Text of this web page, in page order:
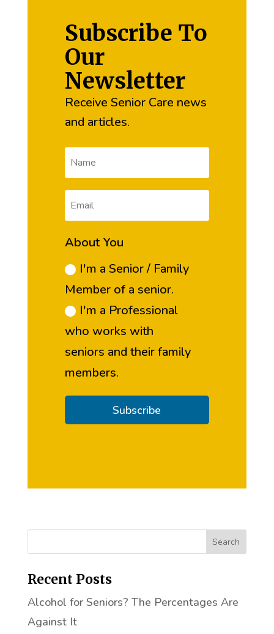
Subscribe To
Our
Newsletter
Receive Senior Care news
and articles.
About You
I'm a Senior / Family
Member of a senior.
I'm a Professional
who works with
seniors and their family
members.
Subscribe
Recent Posts
Alcohol for Seniors? The Percentages Are
Against It